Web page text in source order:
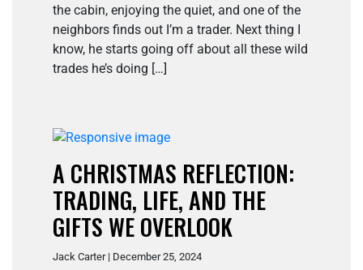
the cabin, enjoying the quiet, and one of the
neighbors finds out I’m a trader. Next thing I
know, he starts going off about all these wild
trades he’s doing […]
A CHRISTMAS REFLECTION:
TRADING, LIFE, AND THE
GIFTS WE OVERLOOK
Jack Carter | December 25, 2024